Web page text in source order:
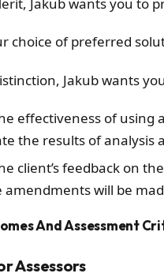
choice of preferred
Jakub wants
effectiveness of using
the results of analysis
client’s feedback on
will be
And Assessment
Assessors